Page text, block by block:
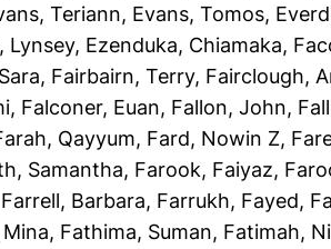
Teriann, Evans, Tomos,
Lynsey, Ezenduka, Chiamaka,
, Fairbairn, Terry, Fairclough,
, Falconer, Euan, Fallon, John,
Qayyum, Fard, Nowin Z,
Samantha, Farook, Faiyaz,
Farrell, Barbara, Farrukh, Fayed,
, Fathima, Suman, Fatimah,